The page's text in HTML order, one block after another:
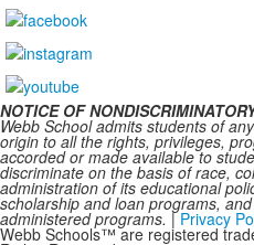
NOTICE OF
Webb School admits students of
origin to all the rights, privileges,
accorded or made available to
discriminate on the basis of race,
administration of its educational
scholarship and loan programs,
administered programs. |Privacy
Webb Schools™ are registered